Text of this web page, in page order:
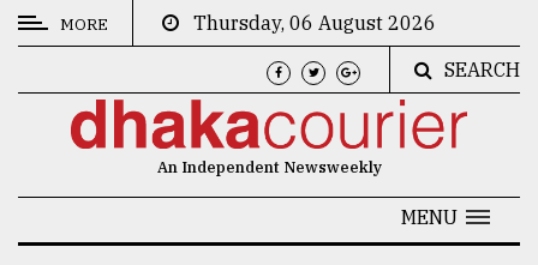
CATEGORIES
MORE
Thursday, 06 August 2026
SEARCH
An Independent Newsweekly
MENU